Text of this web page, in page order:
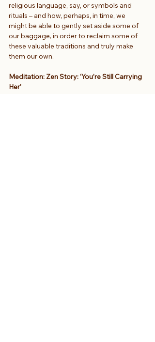
religious language, say, or symbols and
rituals – and how, perhaps, in time, we
might be able to gently set aside some of
our baggage, in order to reclaim some of
these valuable traditions and truly make
them our own.
Meditation: Zen Story: ‘You’re Still Carrying
Her’